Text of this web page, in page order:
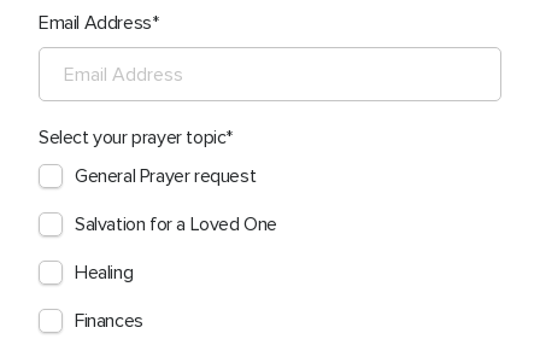
Email Address
Select your prayer topic
General Prayer request
Salvation for a Loved One
Healing
Finances